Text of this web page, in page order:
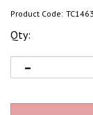
Product Code:
Qty: